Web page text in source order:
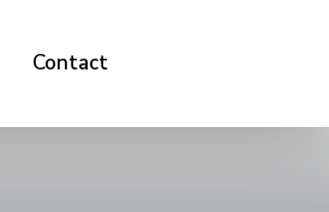
Contact